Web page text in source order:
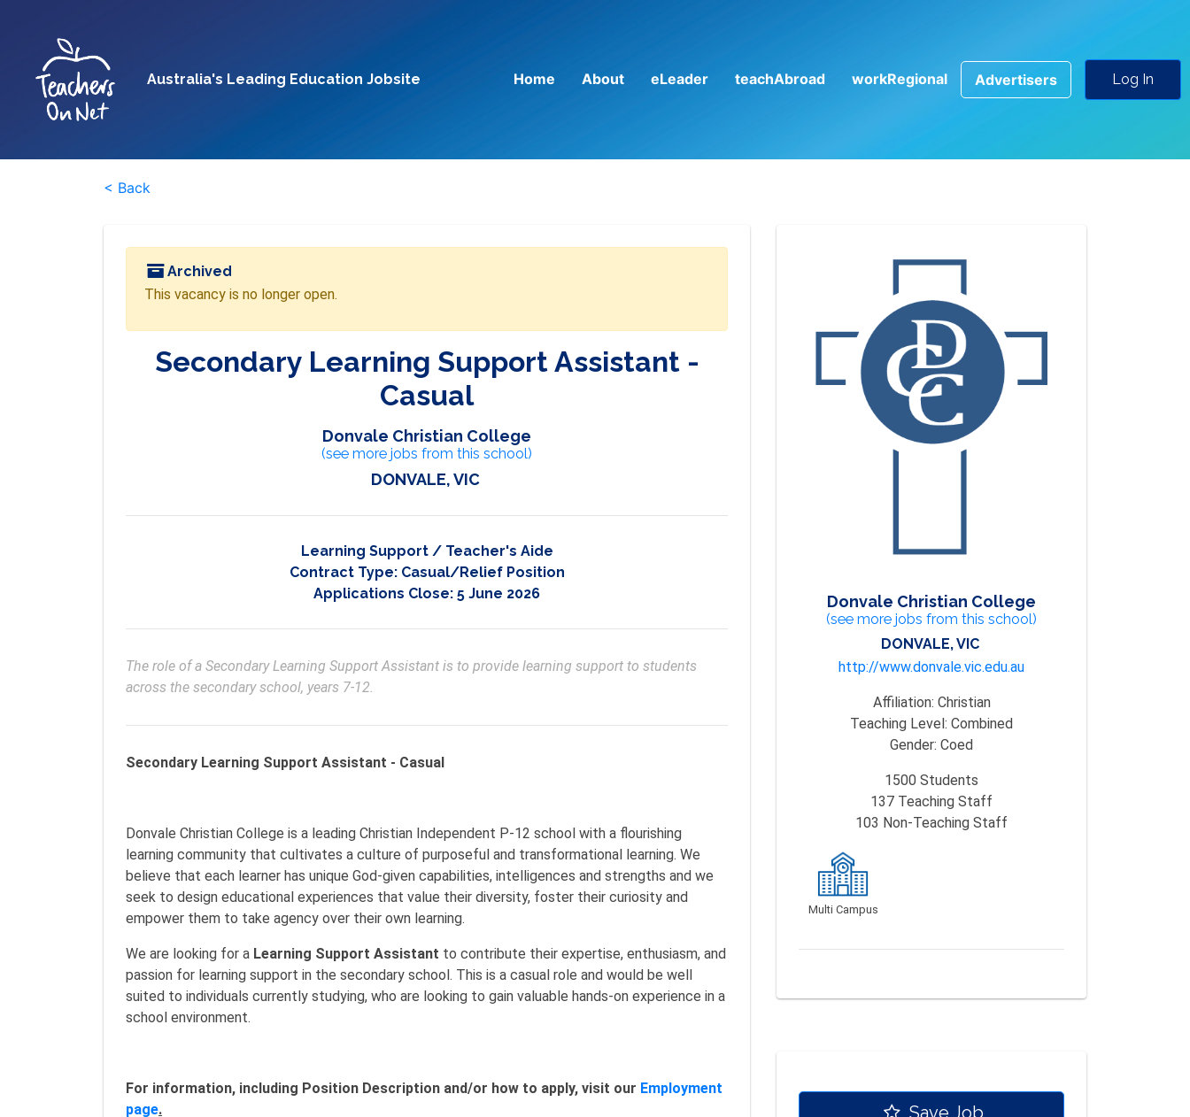
Australia's Leading Education Jobsite Home About eLeader teachAbroad workRegional Advertisers Log In
< Back
Archived
This vacancy is no longer open.
Secondary Learning Support Assistant -
Casual
Donvale Christian College
(see more jobs from this school)
DONVALE, VIC
Learning Support / Teacher's Aide
Contract Type: Casual/Relief Position
Applications Close: 5 June 2026
The role of a Secondary Learning Support Assistant is to provide learning support to students
across the secondary school, years 7-12.
Secondary Learning Support Assistant - Casual
Donvale Christian College is a leading Christian Independent P-12 school with a flourishing
learning community that cultivates a culture of purposeful and transformational learning. We
believe that each learner has unique God-given capabilities, intelligences and strengths and we
seek to design educational experiences that value their diversity, foster their curiosity and
empower them to take agency over their own learning.
We are looking for a Learning Support Assistant to contribute their expertise, enthusiasm, and
passion for learning support in the secondary school. This is a casual role and would be well
suited to individuals currently studying, who are looking to gain valuable hands-on experience in a
school environment.
For information, including Position Description and/or how to apply, visit our Employment
page.
Donvale Christian College
(see more jobs from this school)
DONVALE, VIC
http://www.donvale.vic.edu.au
Affiliation: Christian
Teaching Level: Combined
Gender: Coed
1500 Students
137 Teaching Staff
103 Non-Teaching Staff
Multi Campus